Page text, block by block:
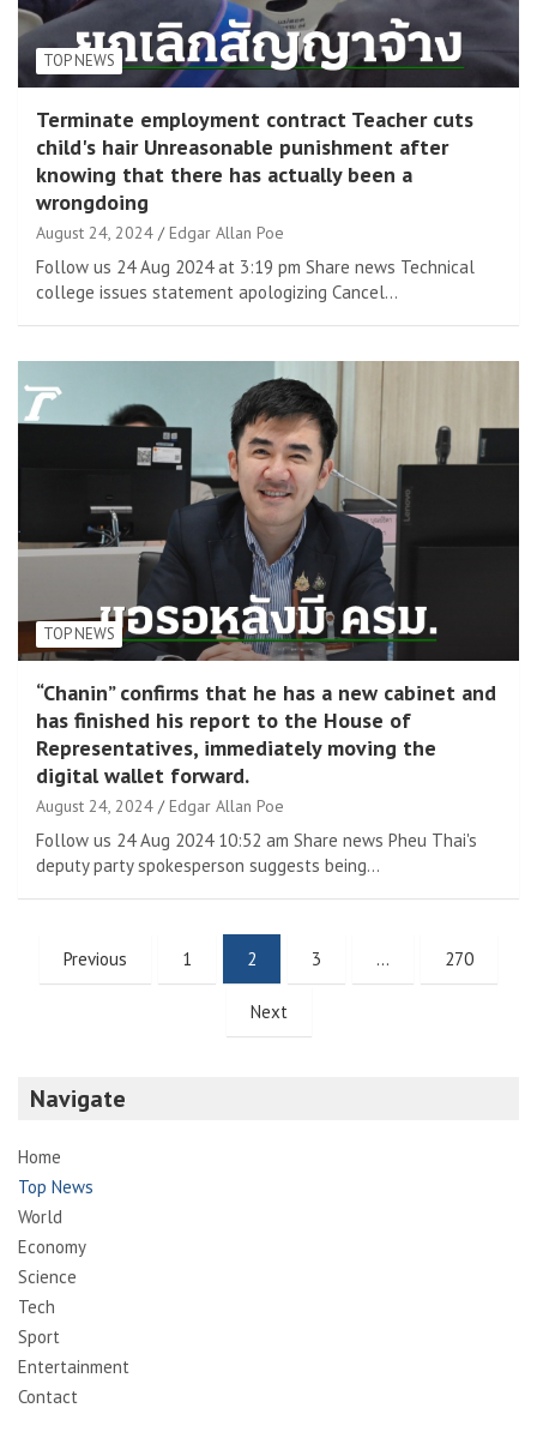
TOP NEWS
Terminate employment contract Teacher cuts
child's hair Unreasonable punishment after
knowing that there has actually been a
wrongdoing
August 24, 2024 Edgar Allan Poe
Follow us 24 Aug 2024 at 3:19 pm Share news Technical
college issues statement apologizing Cancel…
TOP NEWS
“Chanin” confirms that he has a new cabinet and
has finished his report to the House of
Representatives, immediately moving the
digital wallet forward.
August 24, 2024 Edgar Allan Poe
Follow us 24 Aug 2024 10:52 am Share news Pheu Thai's
deputy party spokesperson suggests being…
Posts
pagination
Previous 1 2 3 … 270
Next
Navigate
Home
Top News
World
Economy
Science
Tech
Sport
Entertainment
Contact